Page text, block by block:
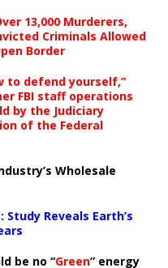
13,000 Murderers,
Criminals Allowed
Border
to defend yourself,”
FBI staff operations
by the Judiciary
of the Federal
Wholesale
Study Reveals Earth’s
be no “Green” energy